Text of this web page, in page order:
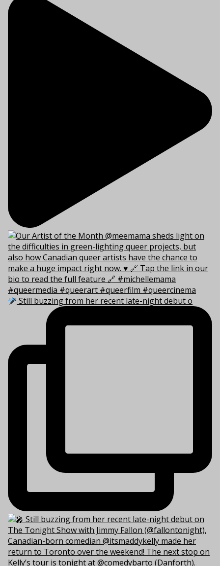
Still buzzing from her recent late-night debut o